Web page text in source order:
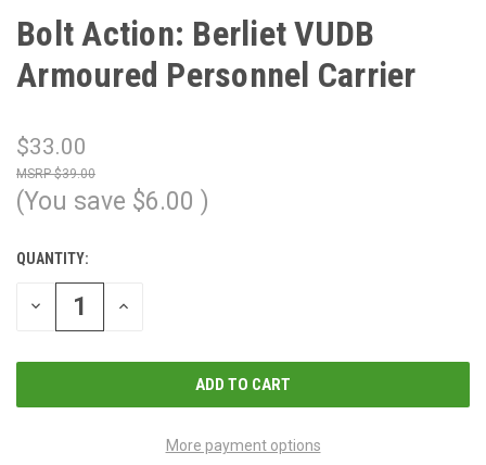
Bolt Action: Berliet VUDB
Armoured Personnel Carrier
$33.00
$39.00
(You save $6.00 )
CURRENT
STOCK:
QUANTITY:
DECREASE
QUANTITY
INCREASE
More payment options